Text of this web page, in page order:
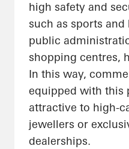
high safety and
such as sports
public
shopping centres,
In this way,
equipped with this
attractive to high-
jewellers or
dealerships.